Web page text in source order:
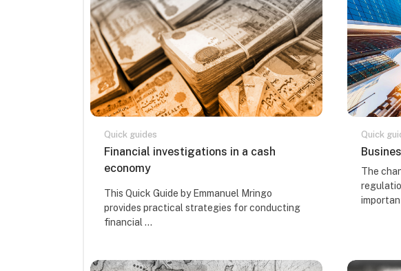
Quick guides
Course name
Financial investigations in a cash
economy
Course summary text:
This Quick Guide by Emmanuel Mringo
provides practical strategies for conducting
financial ...
Quick
Course
Course
The